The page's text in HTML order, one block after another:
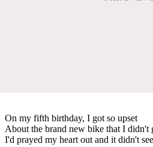
On my fifth birthday, I got so upset
About the brand new bike that I didn't
I'd prayed my heart out and it didn't